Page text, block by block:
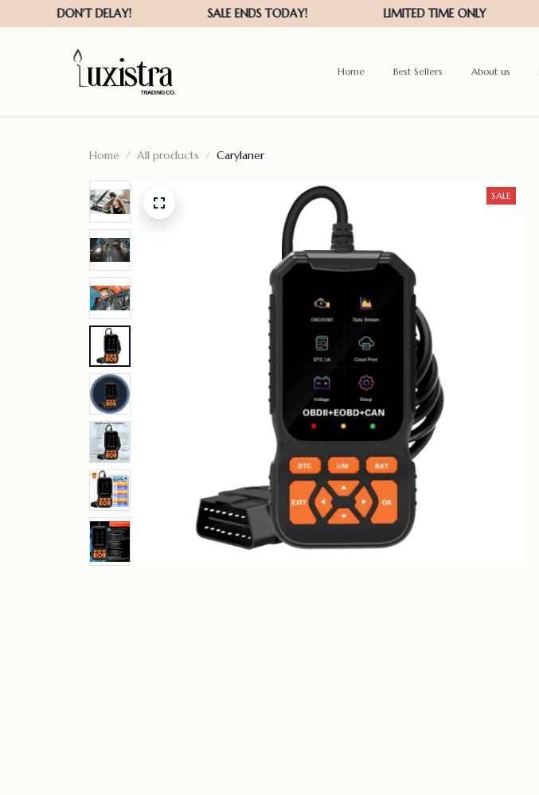
Home Best Sellers About us
Home All products Carylaner
SALE